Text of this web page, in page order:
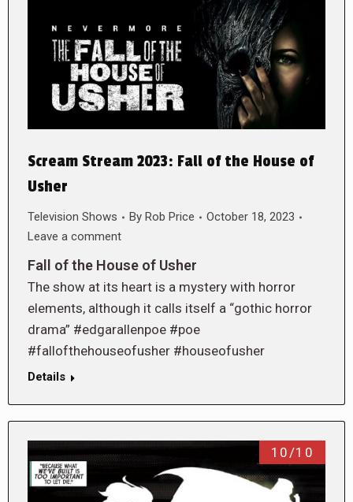
Scream Stream 2023: Fall of the House of
Usher
Television Shows By Rob Price
October 18, 2023
Leave a comment
Fall of the House of Usher
The show at its heart is a mystery with horror
elements, although it calls itself a “gothic horror
drama” #edgarallenpoe #poe
#fallofthehouseofusher #houseofusher
Details
10/10